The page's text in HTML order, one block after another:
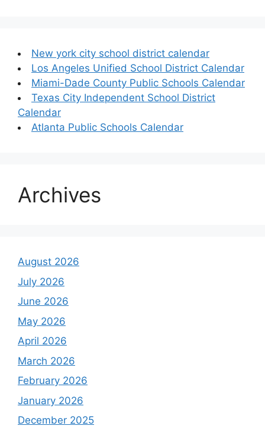
New york city school district calendar
Los Angeles Unified School District Calendar
Miami-Dade County Public Schools Calendar
Texas City Independent School District
Calendar
Atlanta Public Schools Calendar
Archives
August 2026
July 2026
June 2026
May 2026
April 2026
March 2026
February 2026
January 2026
December 2025